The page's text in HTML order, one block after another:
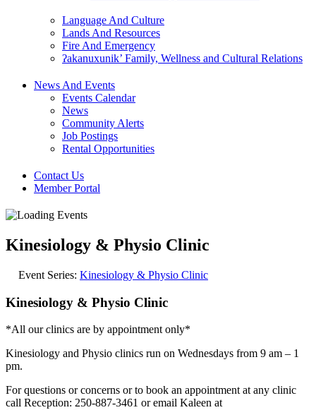
Language And Culture
Lands And Resources
Fire And Emergency
ʔakanuxunik’ Family, Wellness and Cultural Relations
News And Events
Events Calendar
News
Community Alerts
Job Postings
Rental Opportunities
Contact Us
Member Portal
Kinesiology & Physio Clinic
Event Series: Kinesiology & Physio Clinic
Kinesiology & Physio Clinic
*All our clinics are by appointment only*
Kinesiology and Physio clinics run on Wednesdays from 9 am – 1
pm.
For questions or concerns or to book an appointment at any clinic
call Reception: 250-887-3461 or email Kaleen at